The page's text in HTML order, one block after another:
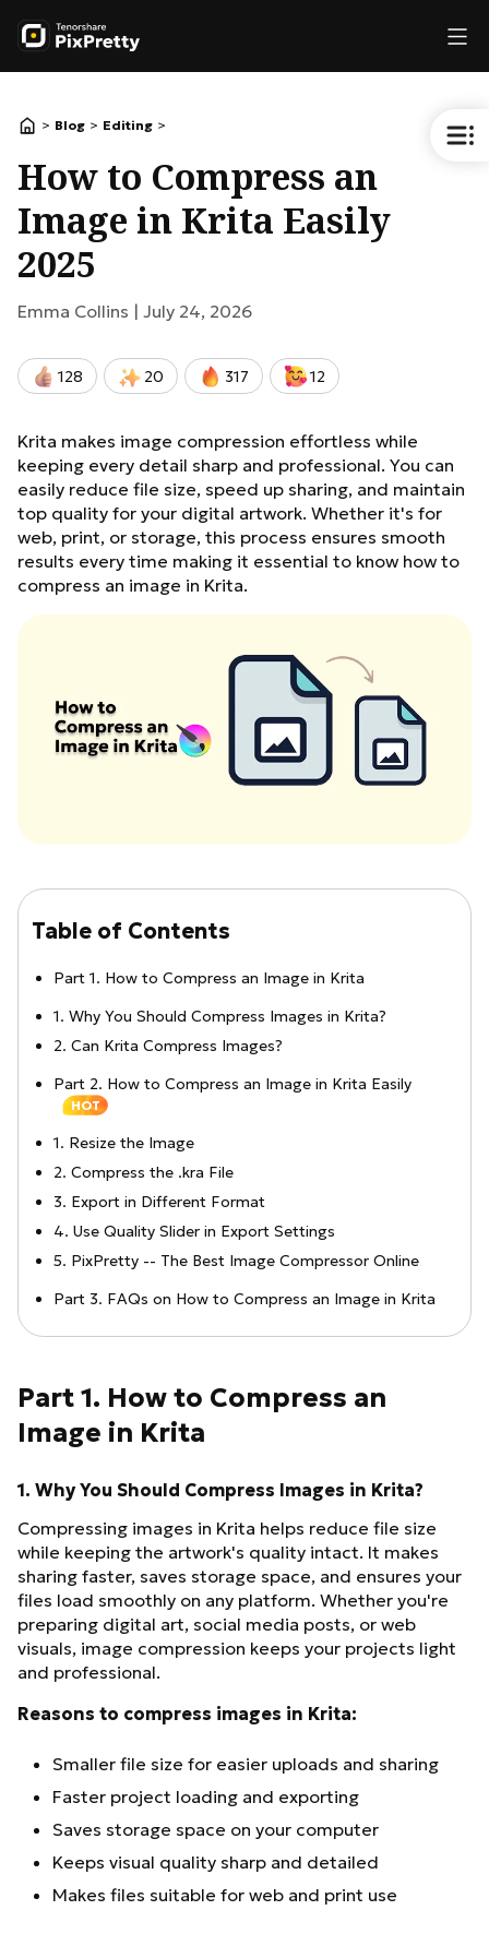
> Blog > Editing >
How to Compress an
Image in Krita Easily
2025
Emma Collins | July 24, 2026
128 20 317 12
Krita makes image compression effortless while
keeping every detail sharp and professional. You can
easily reduce file size, speed up sharing, and maintain
top quality for your digital artwork. Whether it's for
web, print, or storage, this process ensures smooth
results every time making it essential to know how to
compress an image in Krita.
Table of Contents
Part 1. How to Compress an Image in Krita
1. Why You Should Compress Images in Krita?
2. Can Krita Compress Images?
Part 2. How to Compress an Image in Krita Easily
HOT
1. Resize the Image
2. Compress the .kra File
3. Export in Different Format
4. Use Quality Slider in Export Settings
5. PixPretty -- The Best Image Compressor Online
Part 3. FAQs on How to Compress an Image in Krita
Part 1. How to Compress an
Image in Krita
1. Why You Should Compress Images in Krita?
Compressing images in Krita helps reduce file size
while keeping the artwork's quality intact. It makes
sharing faster, saves storage space, and ensures your
files load smoothly on any platform. Whether you're
preparing digital art, social media posts, or web
visuals, image compression keeps your projects light
and professional.
Reasons to compress images in Krita:
Smaller file size for easier uploads and sharing
Faster project loading and exporting
Saves storage space on your computer
Keeps visual quality sharp and detailed
Makes files suitable for web and print use